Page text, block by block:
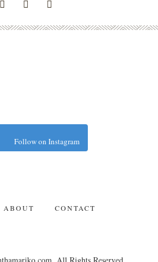
Follow on Instagram
ABOUT CONTACT